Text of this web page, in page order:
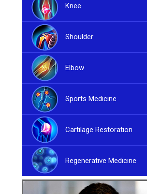
Knee
Shoulder
Elbow
Sports Medicine
Cartilage Restoration
Regenerative Medicine